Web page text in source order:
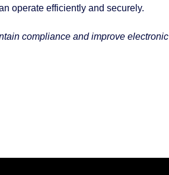
operate efficiently and securely.
compliance and improve electronic